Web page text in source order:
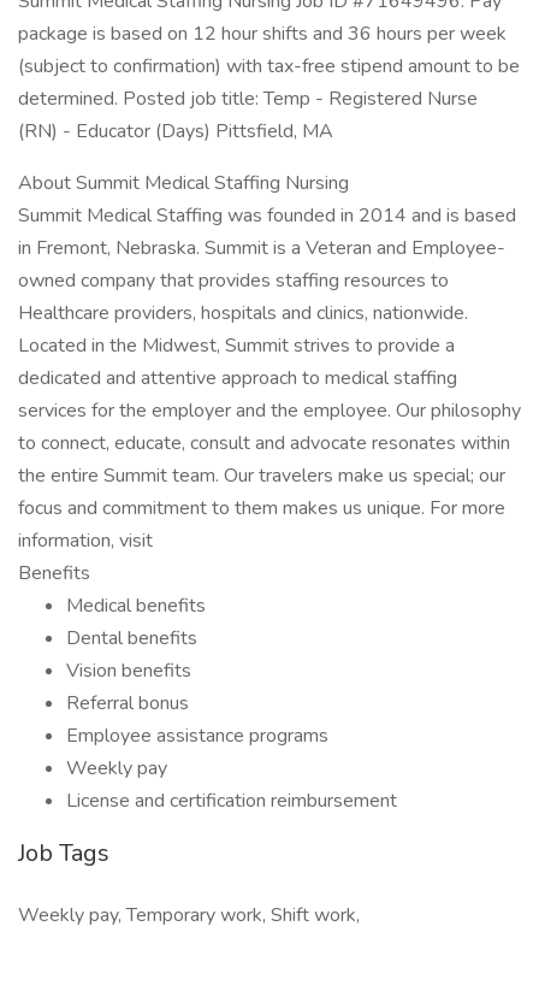
package is based on 12 hour shifts and 36 hours per week
(subject to confirmation) with tax-free stipend amount to be
determined. Posted job title: Temp - Registered Nurse
(RN) - Educator (Days) Pittsfield, MA
About Summit Medical Staffing Nursing
Summit Medical Staffing was founded in 2014 and is based
in Fremont, Nebraska. Summit is a Veteran and Employee-
owned company that provides staffing resources to
Healthcare providers, hospitals and clinics, nationwide.
Located in the Midwest, Summit strives to provide a
dedicated and attentive approach to medical staffing
services for the employer and the employee. Our philosophy
to connect, educate, consult and advocate resonates within
the entire Summit team. Our travelers make us special; our
focus and commitment to them makes us unique. For more
information, visit
Benefits
Medical benefits
Dental benefits
Vision benefits
Referral bonus
Employee assistance programs
Weekly pay
License and certification reimbursement
Job Tags
Weekly pay, Temporary work, Shift work,